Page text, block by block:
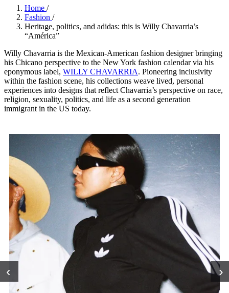
Home /
Fashion /
Heritage, politics, and adidas: this is Willy Chavarria’s
“América”
Willy Chavarria is the Mexican-American fashion designer bringing
his Chicano perspective to the New York fashion calendar via his
eponymous label, WILLY CHAVARRIA. Pioneering inclusivity
within the fashion scene, his collections weave lived, personal
experiences into designs that reflect Chavarria’s perspective on race,
religion, sexuality, politics, and life as a second generation
immigrant in the US today.
‹ ›